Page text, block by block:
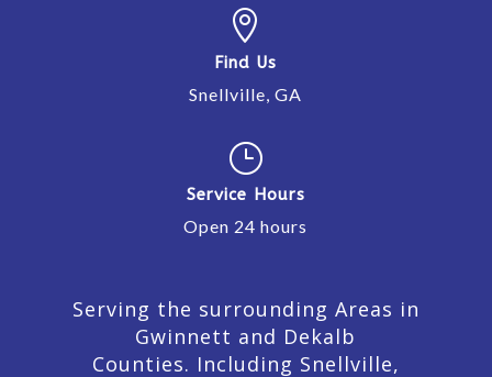

Find Us
Snellville, GA
}
Service Hours
Open 24 hours
Serving the surrounding Areas in
Gwinnett and Dekalb
Counties. Including Snellville,